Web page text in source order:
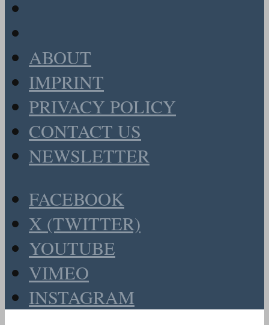
ABOUT
IMPRINT
PRIVACY POLICY
CONTACT US
NEWSLETTER
FACEBOOK
X (TWITTER)
YOUTUBE
VIMEO
INSTAGRAM